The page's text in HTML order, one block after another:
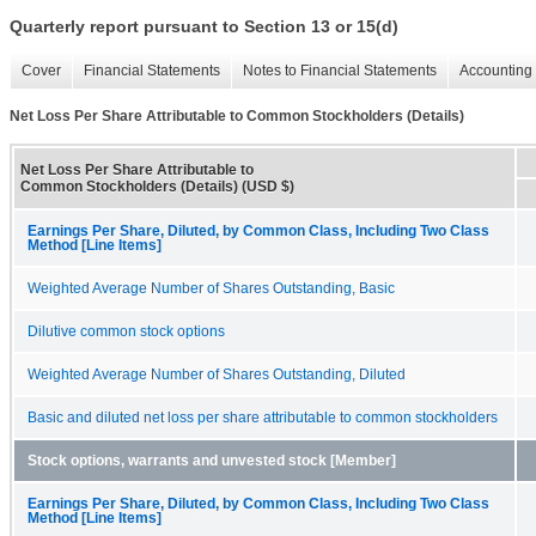
Quarterly report pursuant to Section 13 or 15(d)
Cover Financial Statements Notes to Financial Statements
Net Loss Per Share Attributable to Common Stockholders (Details)
Net Loss Per Share Attributable to
Common Stockholders (Details) (USD $)
Earnings Per Share, Diluted, by Common Class, Including Two Class
Method [Line Items]
Weighted Average Number of Shares Outstanding, Basic
Dilutive common stock options
Weighted Average Number of Shares Outstanding, Diluted
Basic and diluted net loss per share attributable to common stockholders
Stock options, warrants and unvested stock [Member]
Earnings Per Share, Diluted, by Common Class, Including Two Class
Method [Line Items]